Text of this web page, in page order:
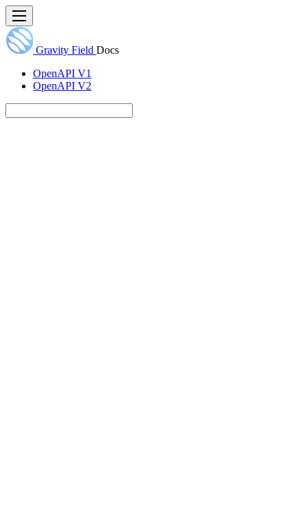
Gravity Field Docs
OpenAPI V1
OpenAPI V2